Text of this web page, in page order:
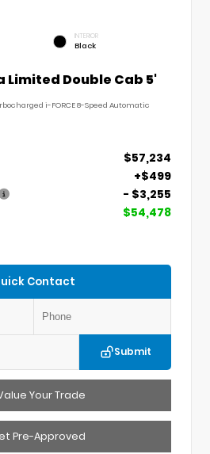
INTERIOR
Black
Limited Double Cab 5'
i-FORCE 8-Speed Automatic
$57,234
+$499
- $3,255
$54,478
Contact
Submit
Your Trade
Pre-Approved